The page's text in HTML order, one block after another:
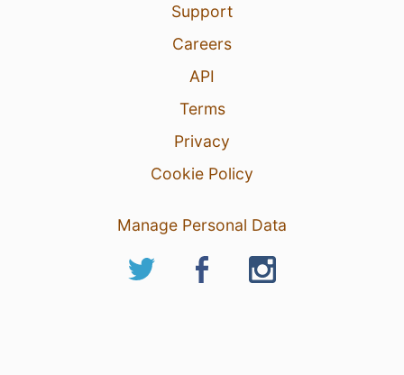
Support
Careers
API
Terms
Privacy
Cookie Policy
Manage Personal Data